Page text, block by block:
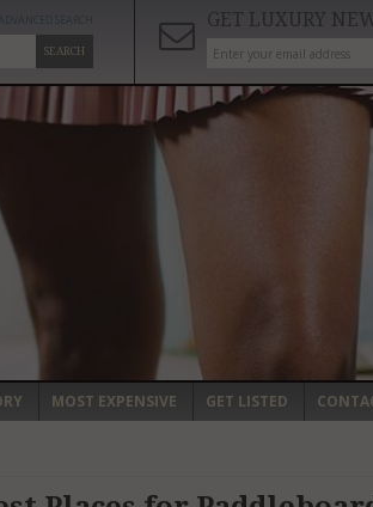
SEARCH
GET LUXURY
MOST EXPENSIVE GET LISTED